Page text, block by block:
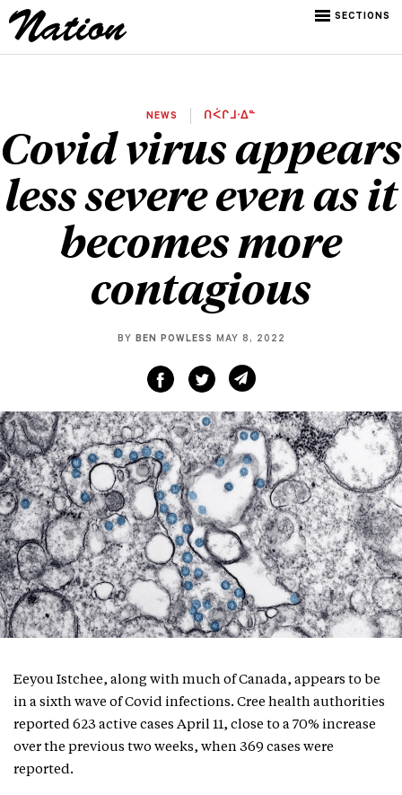
SECTIONS
NEWS ᑎᐹᒋᒧᐧᐃᓐ
Covid virus appears
less severe even as it
becomes more
contagious
BY BEN POWLESS MAY 8, 2022
Eeyou Istchee, along with much of Canada, appears to be
in a sixth wave of Covid infections. Cree health authorities
reported 623 active cases April 11, close to a 70% increase
over the previous two weeks, when 369 cases were
reported.